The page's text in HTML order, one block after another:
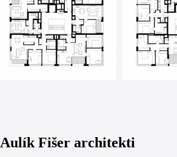
Aulík Fišer architekti